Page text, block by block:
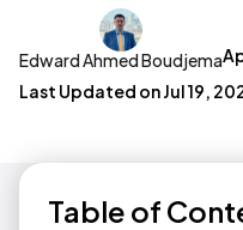
Edward Ahmed Boudjema
Last Updated onJul 19,
Table of